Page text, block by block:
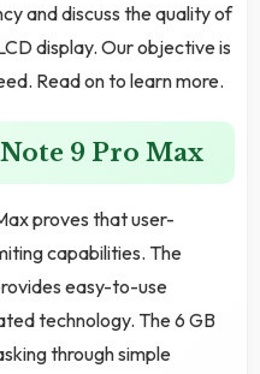
and discuss the quality of
display. Our objective is
Read on to learn more.
9 Pro Max
proves that user-
capabilities. The
easy-to-use
technology. The 6 GB
through simple